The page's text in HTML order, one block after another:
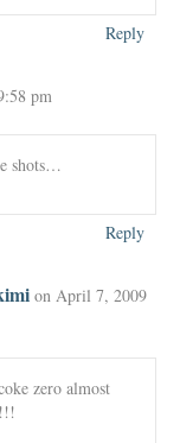
Reply
pm
shots…
Reply
on April 7, 2009
zero almost